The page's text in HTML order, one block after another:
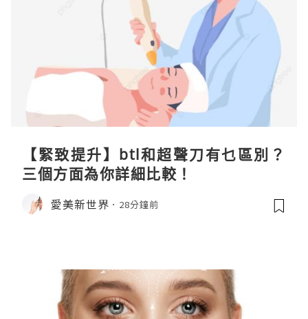
【緊致提升】btl和超聲刀有乜區別？
三個方面為你詳細比較！
愛美新世界 28分鐘前